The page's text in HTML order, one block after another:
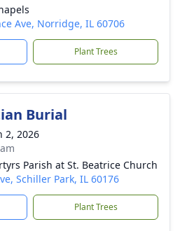
Ave, Norridge, IL 60706
Plant Trees
Burial
2, 2026
Parish at St. Beatrice Church
Schiller Park, IL 60176
Plant Trees